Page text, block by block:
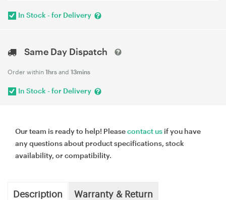
In Stock - for Delivery
Same Day Dispatch
Order within 1hrs and 13mins
In Stock - for Delivery
Our team is ready to help! Pleasecontact us if you have
any questions about product specifications, stock
availability, or compatibility.
Description Warranty & Return